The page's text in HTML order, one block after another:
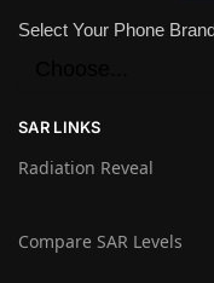
Select Your Phone
SAR LINKS
Radiation Reveal
Compare SAR Levels